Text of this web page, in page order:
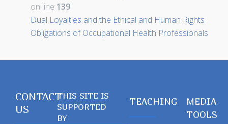
on line 139
Dual Loyalties and the Ethical and Human Rights
Obligations of Occupational Health Professionals
CONTACT
US
THIS SITE IS
SUPPORTED
BY
TEACHING
MEDIA
TOOLS